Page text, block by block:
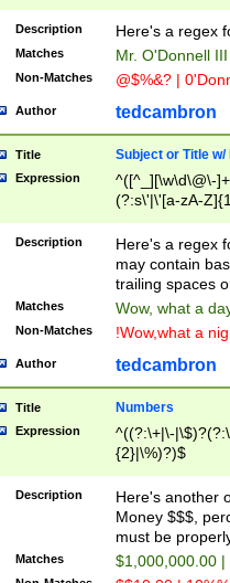
Description Here's a regex
Matches Mr. O'Donnell
Non-Matches @$%&? |
Author tedcambron
Title Subject or Title w/
Expression
^([^_][\w\d\@\-
(?:s\'|\'[a-zA-
Description
Here's a regex
may contain
trailing spaces
Matches Wow, what a
Non-Matches !Wow,what a
Author tedcambron
Title Numbers
Expression
^((?:\+|\-
{2}|\%)?)$
Description
Here's another
Money $$$,
must be
Matches $1,000,000.00